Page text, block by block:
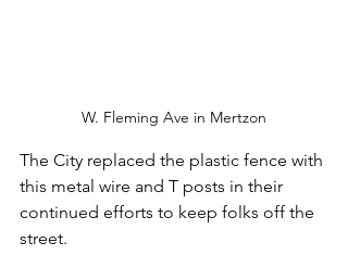
W. Fleming Ave in Mertzon
The City replaced the plastic fence with
this metal wire and T posts in their
continued efforts to keep folks off the
street.